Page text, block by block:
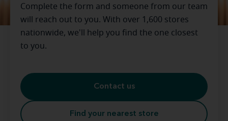
Complete the form and someone from our team
will reach out to you. With over 1,600 stores
nationwide, we'll help you find the one closest
to you.
Contact us
Find your nearest store